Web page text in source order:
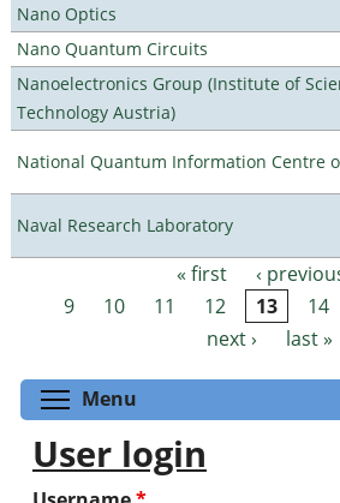
Nano Optics
Nano Quantum Circuits
Nanoelectronics Group (Institute of
Technology Austria)
National Quantum Information Centre
Naval Research Laboratory
Pages « first ‹
9
10 11 12 13 14
next ›
last »
Menu
User login